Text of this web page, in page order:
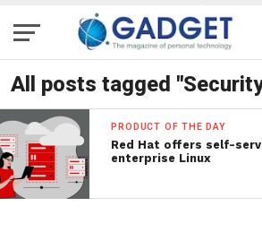
All posts tagged
PRODUCT OF THE DAY
Red Hat offers self-
enterprise Linux